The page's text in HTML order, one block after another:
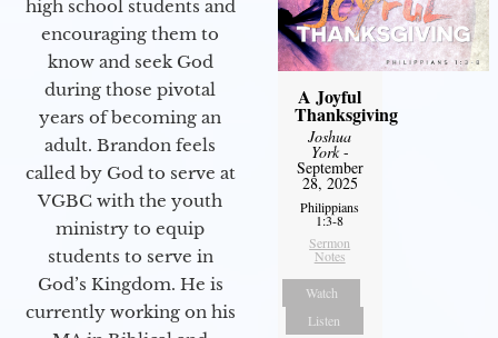
high school students and
encouraging them to
know and seek God
during those pivotal
years of becoming an
adult. Brandon feels
called by God to serve at
VGBC with the youth
ministry to equip
students to serve in
God’s Kingdom. He is
currently working on his
A Joyful
Thanksgiving
Joshua
York-
September
28, 2025
Philippians
1:3-8
Sermon
Notes
Watch
Listen